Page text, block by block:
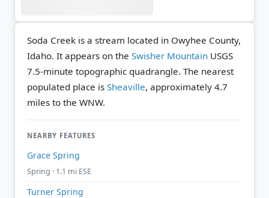
Soda Creek is a stream located in Owyhee County,
Idaho. It appears on the Swisher Mountain USGS
7.5-minute topographic quadrangle. The nearest
populated place is Sheaville, approximately 4.7
miles to the WNW.
NEARBY FEATURES
Grace Spring
Spring · 1.1 mi ESE
Turner Spring